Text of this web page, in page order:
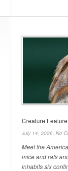
Creature
July 14, 2026, No
Meet the
mice and rats
inhabits six